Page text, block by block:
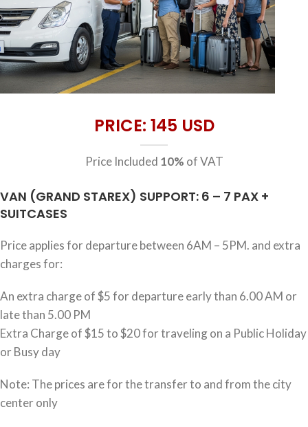
PRICE: 145 USD
Price Included 10% of VAT
VAN (GRAND STAREX) SUPPORT: 6 – 7 PAX +
SUITCASES
Price applies for departure between 6AM – 5PM. and extra
charges for:
An extra charge of $5 for departure early than 6.00 AM or
late than 5.00 PM
Extra Charge of $15 to $20 for traveling on a Public Holiday
or Busy day
Note: The prices are for the transfer to and from the city
center only